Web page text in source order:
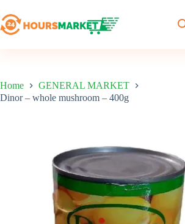
to
content
Home
GENERAL MARKET
Dinor – whole mushroom – 400g